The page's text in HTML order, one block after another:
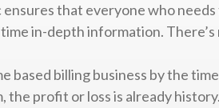
that everyone who needs
in-depth information. There’s
based billing business by the
the profit or loss is already